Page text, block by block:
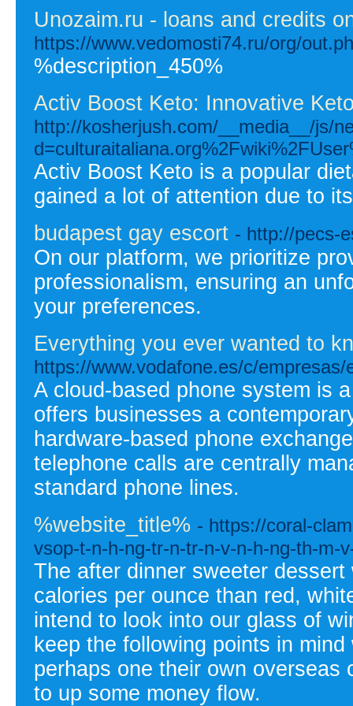
Unozaim.ru - loans and credits
https://www.vedomosti74.ru/org/
%description_450%
Activ Boost Keto: Innovative
http://kosherjush.com/__media__/js/
Activ Boost Keto is a popular
gained a lot of attention due to
budapest gay escort - http://pecs-
On our platform, we prioritize
professionalism, ensuring an
your preferences.
Everything you ever wanted to
https://www.vodafone.es/c/
A cloud-based phone system is
offers businesses a
hardware-based phone
telephone calls are centrally
standard phone lines.
%website_title% - https://coral-
vsop-t-n-h-ng-tr-n-tr-n-v-n-h-ng-th-m-
The after dinner sweeter
calories per ounce than red,
intend to look into our glass of
keep the following points in
perhaps one their own overseas
to up some money flow.